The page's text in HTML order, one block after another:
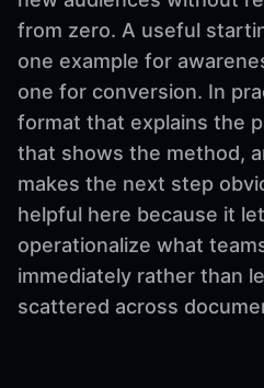
from zero. A useful
one example for
one for conversion. In
format that explains the
that shows the method,
makes the next step
helpful here because it
operationalize what
immediately rather than
scattered across